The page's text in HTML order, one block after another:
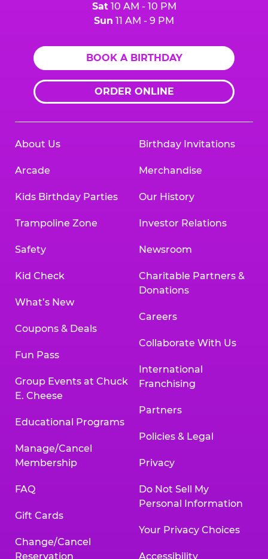
Sat10 AM - 10 PM
Sun 11 AM - 9 PM
BOOK A BIRTHDAY
ORDER ONLINE
About Us
Arcade
Kids Birthday Parties
Trampoline Zone
Safety
Kid Check
What’s New
Coupons & Deals
Fun Pass
Group Events at Chuck
E. Cheese
Educational Programs
Manage/Cancel
Membership
FAQ
Gift Cards
Change/Cancel
Reservation
Birthday Invitations
Merchandise
Our History
Investor Relations
Newsroom
Charitable Partners &
Donations
Careers
Collaborate With Us
International
Franchising
Partners
Policies & Legal
Privacy
Do Not Sell My
Personal Information
Your Privacy Choices
Accessibility